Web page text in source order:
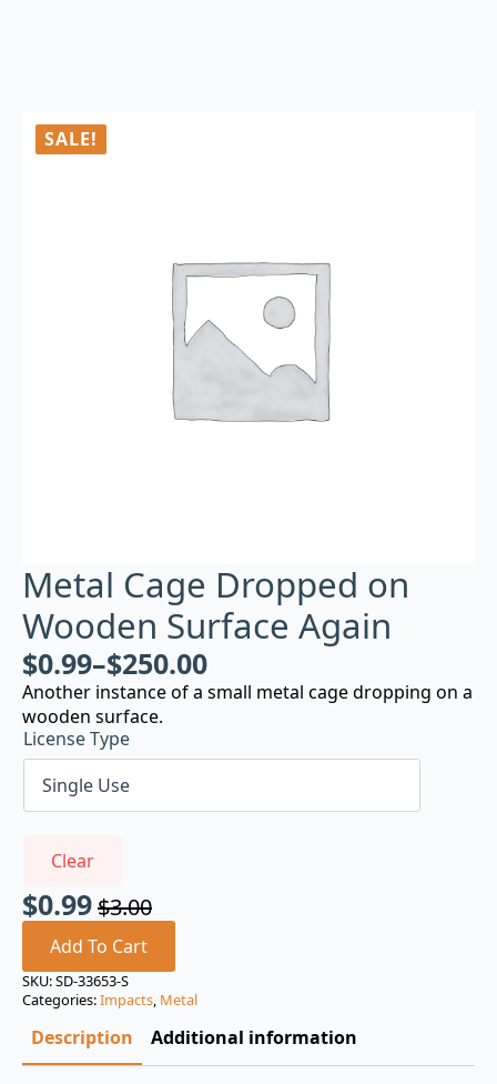
SALE!
Metal Cage Dropped on
Wooden Surface Again
$0.99–$250.00
Another instance of a small metal cage dropping on a
wooden surface.
License Type
Clear
$3.00
Original
price
was:
$3.00.
$0.99
Current
price
is:
$0.99.
Add To Cart
SKU:SD-33653-S
Categories:Impacts, Metal
Description Additional information